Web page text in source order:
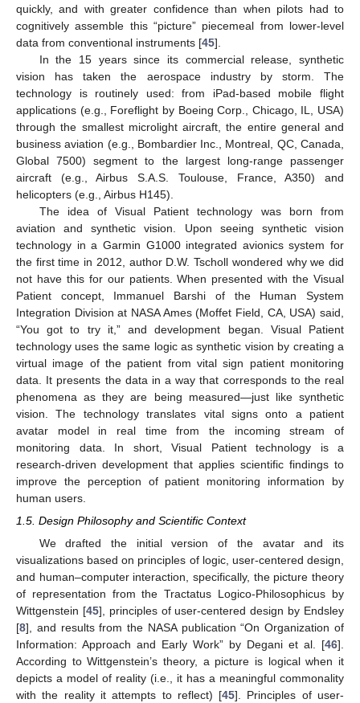
quickly, and with greater confidence than when pilots had to
cognitively assemble this “picture” piecemeal from lower-level
data from conventional instruments [45].
In the 15 years since its commercial release, synthetic
vision has taken the aerospace industry by storm. The
technology is routinely used: from iPad-based mobile flight
applications (e.g., Foreflight by Boeing Corp., Chicago, IL, USA)
through the smallest microlight aircraft, the entire general and
business aviation (e.g., Bombardier Inc., Montreal, QC, Canada,
Global 7500) segment to the largest long-range passenger
aircraft (e.g., Airbus S.A.S. Toulouse, France, A350) and
helicopters (e.g., Airbus H145).
The idea of Visual Patient technology was born from
aviation and synthetic vision. Upon seeing synthetic vision
technology in a Garmin G1000 integrated avionics system for
the first time in 2012, author D.W. Tscholl wondered why we did
not have this for our patients. When presented with the Visual
Patient concept, Immanuel Barshi of the Human System
Integration Division at NASA Ames (Moffet Field, CA, USA) said,
“You got to try it,” and development began. Visual Patient
technology uses the same logic as synthetic vision by creating a
virtual image of the patient from vital sign patient monitoring
data. It presents the data in a way that corresponds to the real
phenomena as they are being measured—just like synthetic
vision. The technology translates vital signs onto a patient
avatar model in real time from the incoming stream of
monitoring data. In short, Visual Patient technology is a
research-driven development that applies scientific findings to
improve the perception of patient monitoring information by
human users.
1.5. Design Philosophy and Scientific Context
We drafted the initial version of the avatar and its
visualizations based on principles of logic, user-centered design,
and human–computer interaction, specifically, the picture theory
of representation from the Tractatus Logico-Philosophicus by
Wittgenstein [45], principles of user-centered design by Endsley
[8], and results from the NASA publication “On Organization of
Information: Approach and Early Work” by Degani et al. [46].
According to Wittgenstein’s theory, a picture is logical when it
depicts a model of reality (i.e., it has a meaningful commonality
with the reality it attempts to reflect) [45]. Principles of user-